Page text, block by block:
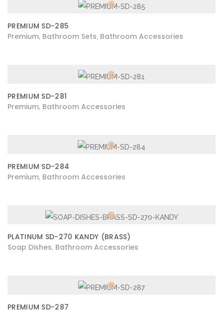
PREMIUM SD-285
Premium Bathroom Sets Bathroom Accessories
PREMIUM SD-281
Premium Bathroom Accessories
PREMIUM SD-284
Premium Bathroom Accessories
PLATINUM SD-270 KANDY (BRASS)
Soap Dishes Bathroom Accessories
PREMIUM SD-287